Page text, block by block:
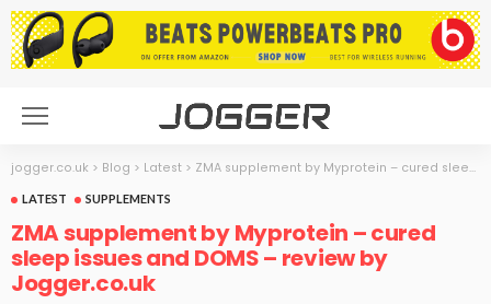
jogger.co.uk > Blog > Latest > ZMA supplement by Myprotein – cured sleep issues and DOMS – review by Jogger.co.uk
LATEST SUPPLEMENTS
ZMA supplement by Myprotein – cured
sleep issues and DOMS – review by
Jogger.co.uk